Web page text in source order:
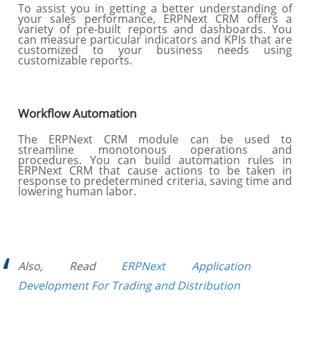
To assist you in getting a better understanding of
your sales performance, ERPNext CRM offers a
variety of pre-built reports and dashboards. You
can measure particular indicators and KPIs that are
customized to your business needs using
customizable reports.
Workflow Automation
The ERPNext CRM module can be used to
streamline monotonous operations and
procedures. You can build automation rules in
ERPNext CRM that cause actions to be taken in
response to predetermined criteria, saving time and
lowering human labor.
Also, Read ERPNext Application
Development For Trading and Distribution